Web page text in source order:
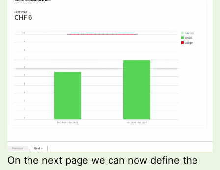
On the next page we can now define the